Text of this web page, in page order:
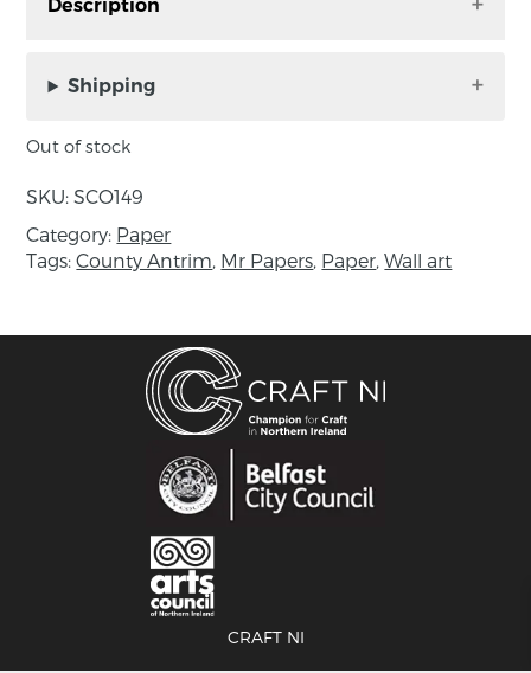
Description
collage by Sue Cathcart. Margaret Looks Tired
About the maker:
Sue has been working in mixed media for 20
and 3D pieces. Sue completed a Combined
Arts Degree from St Martin’s College and has
taught Creative Studies for many years before
retraining as a literacy teacher which has
further informed her work.
Sue now works as a Life Long Learning Officer
for National Museums Northern Ireland and
brings the museum collections to life for older
groups using art and craft and other creative
Shipping
Out of stock
SKU:SCO149
Category: Paper
Tags:County Antrim, Mr Papers, Paper,Wall art
CRAFT NI